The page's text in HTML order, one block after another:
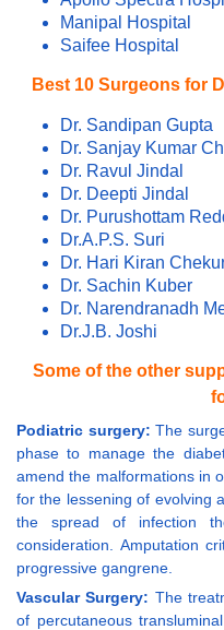
Manipal Hospital
Saifee Hospital
Best 10 Surgeons for
Dr. Sandipan Gupta
Dr. Sanjay Kumar
Dr. Ravul Jindal
Dr. Deepti Jindal
Dr. Purushottam
Dr.A.P.S. Suri
Dr. Hari Kiran
Dr. Sachin Kuber
Dr. Narendranadh
Dr.J.B. Joshi
Some of the other
Podiatric surgery:The
phase to manage the
amend the malformations in
for the lessening of evolving
the spread of infection
consideration. Amputation
progressive gangrene.
Vascular Surgery: The
of percutaneous